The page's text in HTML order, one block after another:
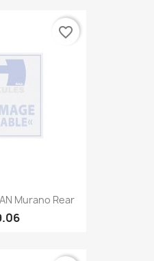
Murano Rear
favorite_border